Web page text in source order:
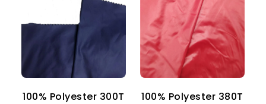
100% Polyester 300T
100% Polyester 380T